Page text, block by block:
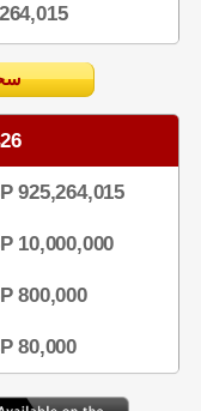
2438 سحب اللوتو اللبناني
925,264,015
10,000,000
800,000
80,000